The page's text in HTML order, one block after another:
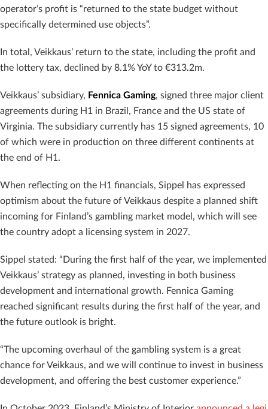
operator’s profit is “returned to the state budget without
specifically determined use objects”.
In total, Veikkaus’ return to the state, including the profit and
the lottery tax, declined by 8.1% YoY to €313.2m.
Veikkaus’ subsidiary, Fennica Gaming, signed three major client
agreements during H1 in Brazil, France and the US state of
Virginia. The subsidiary currently has 15 signed agreements, 10
of which were in production on three different continents at
the end of H1.
When reflecting on the H1 financials, Sippel has expressed
optimism about the future of Veikkaus despite a planned shift
incoming for Finland’s gambling market model, which will see
the country adopt a licensing system in 2027.
Sippel stated: “During the first half of the year, we implemented
Veikkaus’ strategy as planned, investing in both business
development and international growth. Fennica Gaming
reached significant results during the first half of the year, and
the future outlook is bright.
“The upcoming overhaul of the gambling system is a great
chance for Veikkaus, and we will continue to invest in business
development, and offering the best customer experience.”